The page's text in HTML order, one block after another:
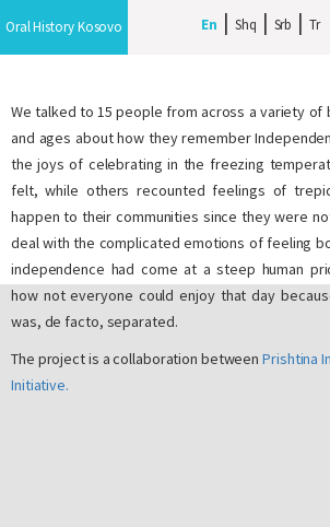
En Shq Srb
Oral History Kosovo
We talked to 15 people from across a variety of
and ages about how they remember
the joys of celebrating in the freezing
felt, while others recounted feelings of
happen to their communities since they were
deal with the complicated emotions of feeling
independence had come at a steep human
how not everyone could enjoy that day
was, de facto, separated.
The project is a collaboration betweenPrishtina
Initiative.